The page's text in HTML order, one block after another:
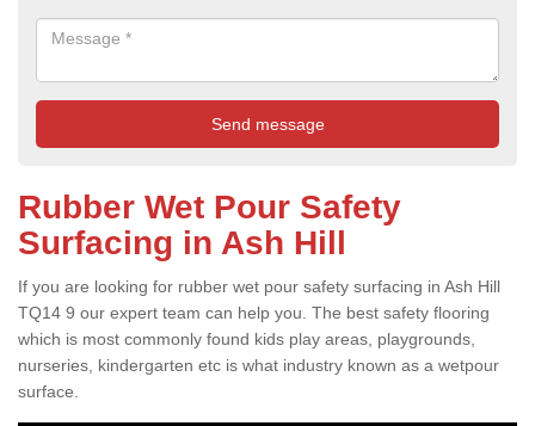
Rubber Wet Pour Safety
Surfacing in Ash Hill
If you are looking for rubber wet pour safety surfacing in Ash Hill
TQ14 9 our expert team can help you. The best safety flooring
which is most commonly found kids play areas, playgrounds,
nurseries, kindergarten etc is what industry known as a wetpour
surface.